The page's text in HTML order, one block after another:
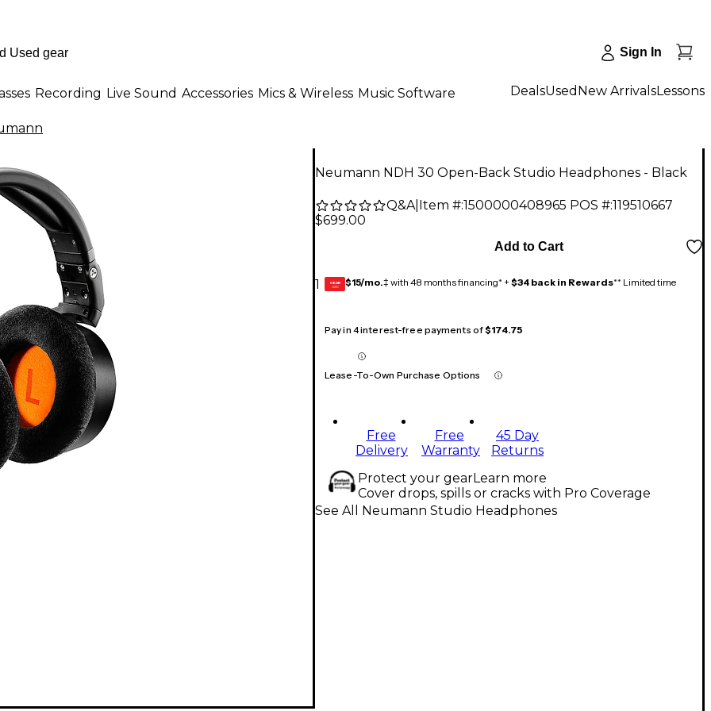
Sign In
Recording Live Sound Accessories Mics & Wireless Music Software DealsUsed New ArrivalsLessons
Neumann NDH 30 Open-Back Studio Headphones - Black
Q&A| Item #:1500000408965 POS #:119510667
$699.00
1
Add to Cart
GEAR
CARD $15/mo.‡ with 48 months financing* + $34 back in Rewards** Limited time
Pay in 4 interest-free payments of$174.75
Lease-To-Own Purchase Options
Free
Delivery
Free
Warranty
45 Day
Returns
Protect your gearLearn more
Cover drops, spills or cracks with Pro Coverage
See All Neumann Studio Headphones